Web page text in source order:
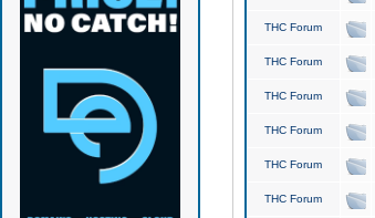
THC Forum
THC Forum
THC Forum
THC Forum
THC Forum
THC Forum